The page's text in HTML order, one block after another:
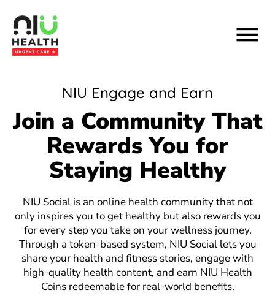
content
NIU Engage and Earn
Join a Community That
Rewards You for
Staying Healthy
NIU Social is an online health community that not
only inspires you to get healthy but also rewards you
for every step you take on your wellness journey.
Through a token-based system, NIU Social lets you
share your health and fitness stories, engage with
high-quality health content, and earn NIU Health
Coins redeemable for real-world benefits.